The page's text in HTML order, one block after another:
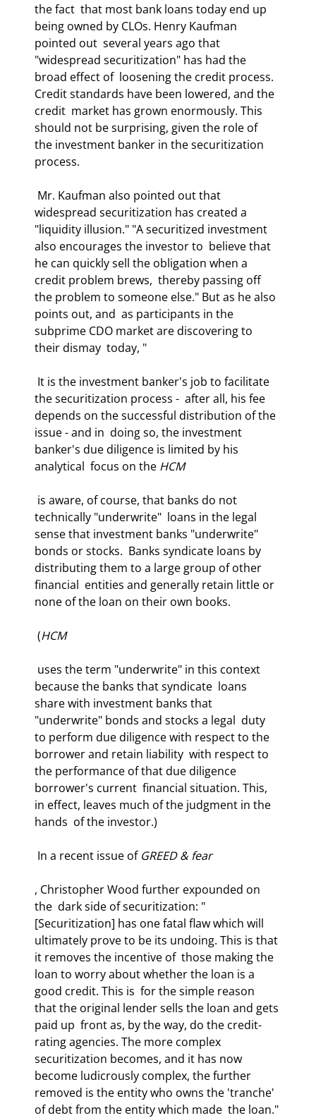
the fact  that most bank loans today end up
being owned by CLOs. Henry Kaufman
pointed out  several years ago that
"widespread securitization" has had the
broad effect of  loosening the credit process.
Credit standards have been lowered, and the
credit  market has grown enormously. This
should not be surprising, given the role of
the investment banker in the securitization
process.
widespread securitization has created a
"liquidity illusion." "A securitized investment
also encourages the investor to  believe that
he can quickly sell the obligation when a
credit problem brews,  thereby passing off
the problem to someone else." But as he also
points out, and  as participants in the
subprime CDO market are discovering to
their dismay  today, "
the securitization process -  after all, his fee
depends on the successful distribution of the
issue - and in  doing so, the investment
banker's due diligence is limited by his
analytical  focus on the HCM
technically "underwrite"  loans in the legal
sense that investment banks "underwrite"
bonds or stocks.  Banks syndicate loans by
distributing them to a large group of other
financial  entities and generally retain little or
none of the loan on their own books.
(HCM
because the banks that syndicate  loans
share with investment banks that
"underwrite" bonds and stocks a legal  duty
to perform due diligence with respect to the
borrower and retain liability  with respect to
the performance of that due diligence
borrower's current  financial situation. This,
in effect, leaves much of the judgment in the
hands  of the investor.)
In a recent issue of GREED & fear
, Christopher Wood further expounded on
the  dark side of securitization: "
[Securitization] has one fatal flaw which will
ultimately prove to be its undoing. This is that
it removes the incentive of  those making the
loan to worry about whether the loan is a
good credit. This is  for the simple reason
that the original lender sells the loan and gets
paid up  front as, by the way, do the credit-
rating agencies. The more complex
securitization becomes, and it has now
become ludicrously complex, the further
removed is the entity who owns the 'tranche'
of debt from the entity which made  the loan."